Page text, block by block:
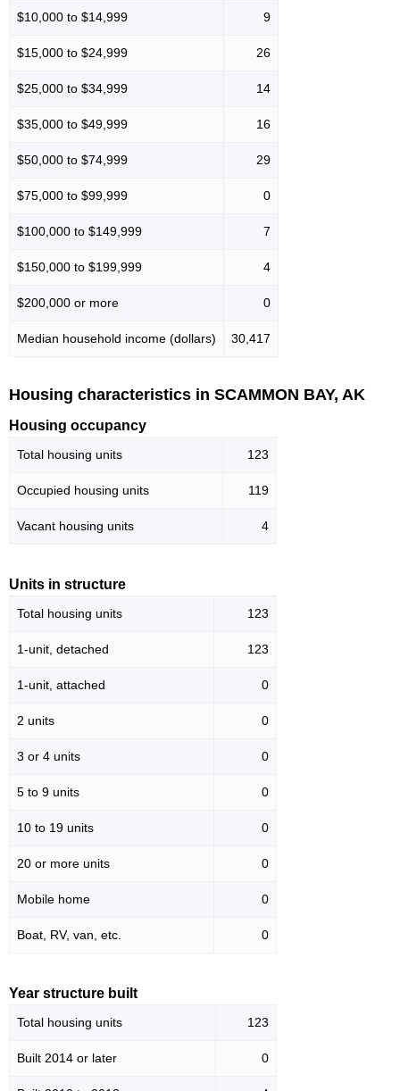
$10,000 to $14,999 9
$15,000 to $24,999 26
$25,000 to $34,999 14
$35,000 to $49,999 16
$50,000 to $74,999 29
$75,000 to $99,999 0
$100,000 to $149,999 7
$150,000 to $199,999 4
$200,000 or more 0
Median household income (dollars) 30,417
Housing characteristics in SCAMMON BAY, AK
Housing occupancy
Total housing units 123
Occupied housing units 119
Vacant housing units 4
Units in structure
Total housing units 123
1-unit, detached 123
1-unit, attached 0
2 units 0
3 or 4 units 0
5 to 9 units 0
10 to 19 units 0
20 or more units 0
Mobile home 0
Boat, RV, van, etc. 0
Year structure built
Total housing units 123
Built 2014 or later 0